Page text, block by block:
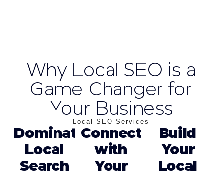
Why Local SEO is a
Game Changer for
Your Business
Local SEO Services
Dominate
Local
Search
Connect
with
Your
Build
Your
Local